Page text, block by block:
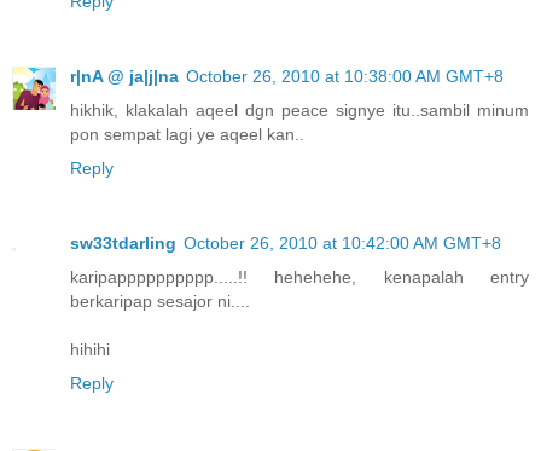
r|nA @ ja|j|na October 26, 2010 at 10:38:00 AM GMT+8
hikhik, klakalah aqeel dgn peace signye itu..sambil minum
pon sempat lagi ye aqeel kan..
Reply
sw33tdarling October 26, 2010 at 10:42:00 AM GMT+8
karipapppppppppp.....!! hehehehe, kenapalah entry
berkaripap sesajor ni....
hihihi
Reply